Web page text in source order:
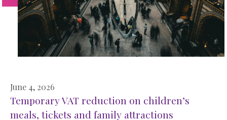
June 4, 2026
Temporary VAT reduction on children’s
meals, tickets and family attractions